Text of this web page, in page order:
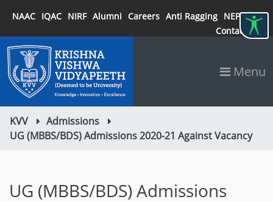
NAAC IQAC NIRF Alumni Careers Anti Ragging NEP 2020
Contact
Menu
KVV
Admissions
UG (MBBS/BDS) Admissions 2020-21 Against Vacancy
UG (MBBS/BDS) Admissions